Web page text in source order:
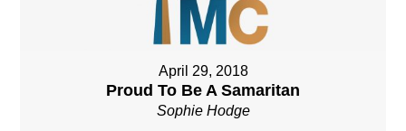
April 29, 2018
Proud To Be A Samaritan
Sophie Hodge